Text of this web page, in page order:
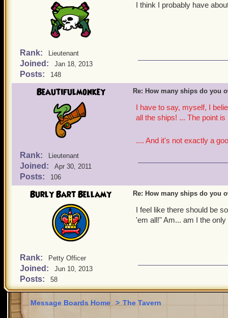
Rank: Lieutenant
Joined: Jan 18, 2013
Posts: 148
I think I probably have
Beautifulmonkey
Rank: Lieutenant
Joined: Apr 30, 2011
Posts: 106
Re: How many ships do you
I have to say, myself, I
all the ships! ... The point
.... And it's not exactly a
Burly Bart Bellamy
Rank: Petty Officer
Joined: Jun 10, 2013
Posts: 58
Re: How many ships do you
I feel like there should be
'em all!" Am... am I the only
Message Boards Home > The Tavern